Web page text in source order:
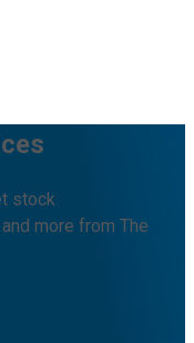
stock
more from The